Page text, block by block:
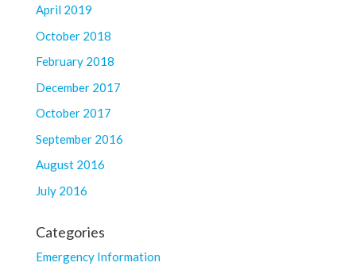
April 2019
October 2018
February 2018
December 2017
October 2017
September 2016
August 2016
July 2016
Categories
Emergency Information